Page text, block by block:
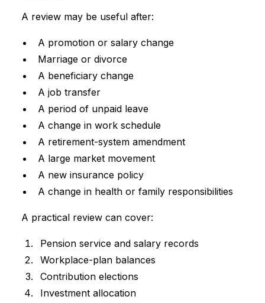
A review may be useful after:
A promotion or salary change
Marriage or divorce
A beneficiary change
A job transfer
A period of unpaid leave
A change in work schedule
A retirement-system amendment
A large market movement
A new insurance policy
A change in health or family responsibilities
A practical review can cover:
Pension service and salary records
Workplace-plan balances
Contribution elections
Investment allocation